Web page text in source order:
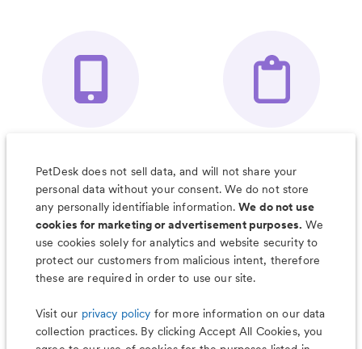
Organizer App
& Much More
PetDesk does not sell data, and will not share your
personal data without your consent. We do not store
any personally identifiable information.We do not use
cookies for marketing or advertisement purposes. We
use cookies solely for analytics and website security to
protect our customers from malicious intent, therefore
these are required in order to use our site.
Visit our privacy policy for more information on our data
collection practices. By clicking Accept All Cookies, you
Less worry, more wag with the
PetDesk app